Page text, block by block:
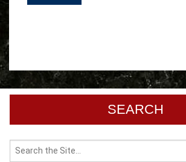
SEARCH